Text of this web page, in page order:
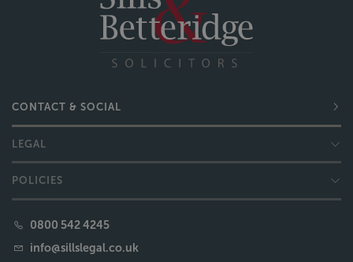
CONTACT & SOCIAL
LEGAL
POLICIES
0800 542 4245
info@sillslegal.co.uk